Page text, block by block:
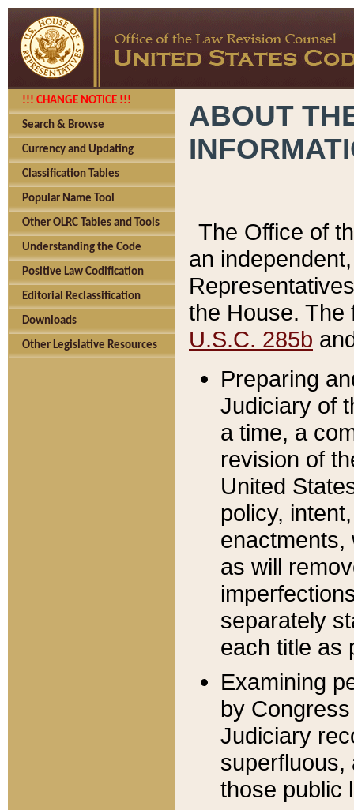
!!! CHANGE NOTICE !!!
Search & Browse
Currency and Updating
Classification Tables
Popular Name Tool
Other OLRC Tables and Tools
Understanding the Code
Positive Law Codification
Editorial Reclassification
Downloads
Other Legislative Resources
ABOUT
The Office of
an
the House.
U.S.C. 285b
Preparing
Judiciary of
a time, a
revision of
United
policy,
enactments,
as will
separately
each title as
Examining
by
Judiciary
superfluous,
those public